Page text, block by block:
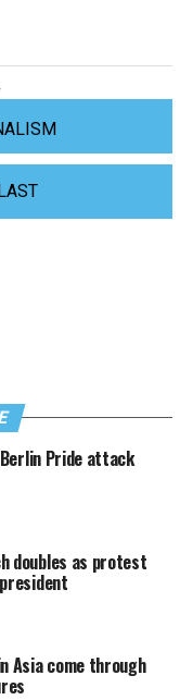
Pride attack
doubles as protest
Asia come through